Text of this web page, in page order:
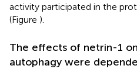
activity participated in the
(Figure ).
The effects of netrin-1
autophagy were